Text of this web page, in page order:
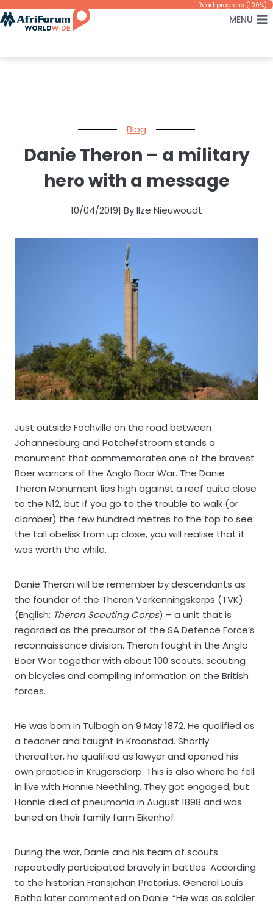
Skip
to
Read progress (100%)
MENU
Blog
Danie Theron – a military
hero with a message
10/04/2019| By Ilze Nieuwoudt
Just outside Fochville on the road between
Johannesburg and Potchefstroom stands a
monument that commemorates one of the bravest
Boer warriors of the Anglo Boar War. The Danie
Theron Monument lies high against a reef quite close
to the N12, but if you go to the trouble to walk (or
clamber) the few hundred metres to the top to see
the tall obelisk from up close, you will realise that it
was worth the while.
Danie Theron will be remember by descendants as
the founder of the Theron Verkenningskorps (TVK)
(English: Theron Scouting Corps) – a unit that is
regarded as the precursor of the SA Defence Force’s
reconnaissance division. Theron fought in the Anglo
Boer War together with about 100 scouts, scouting
on bicycles and compiling information on the British
forces.
He was born in Tulbagh on 9 May 1872. He qualified as
a teacher and taught in Kroonstad. Shortly
thereafter, he qualified as lawyer and opened his
own practice in Krugersdorp. This is also where he fell
in live with Hannie Neethling. They got engaged, but
Hannie died of pneumonia in August 1898 and was
buried on their family farm Eikenhof.
During the war, Danie and his team of scouts
repeatedly participated bravely in battles. According
to the historian Fransjohan Pretorius, General Louis
Botha later commented on Danie: “He was as soldier